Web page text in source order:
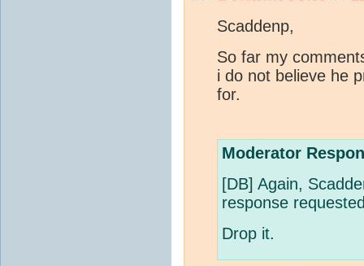
Scaddenp,
So far my
i do not believe he
for.
Moderator
[DB] Again,
response
Drop it.